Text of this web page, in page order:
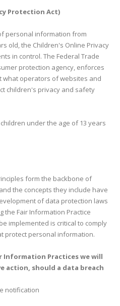
Protection Act)
personal information from
old, the Children's Online Privacy
in control. The Federal Trade
protection agency, enforces
what operators of websites and
children's privacy and safety
under the age of 13 years
form the backbone of
the concepts they include have
of data protection laws
the Fair Information Practice
implemented is critical to comply
protect personal information.
Information Practices we will
action, should a data breach
notification